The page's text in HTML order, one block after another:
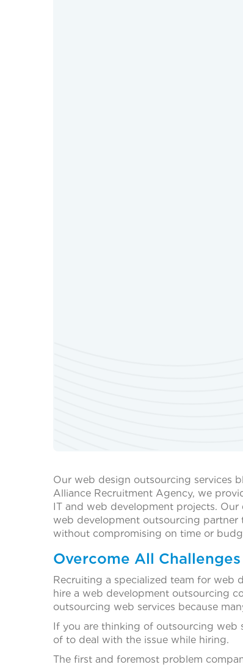
Our web design outsourcing services
Alliance Recruitment Agency, we
IT and web development projects.
web development outsourcing partner
without compromising on time or
Overcome All
Recruiting a specialized team for web
hire a web development outsourcing
outsourcing web services because
If you are thinking of outsourcing web
of to deal with the issue while hiring.
The first and foremost problem